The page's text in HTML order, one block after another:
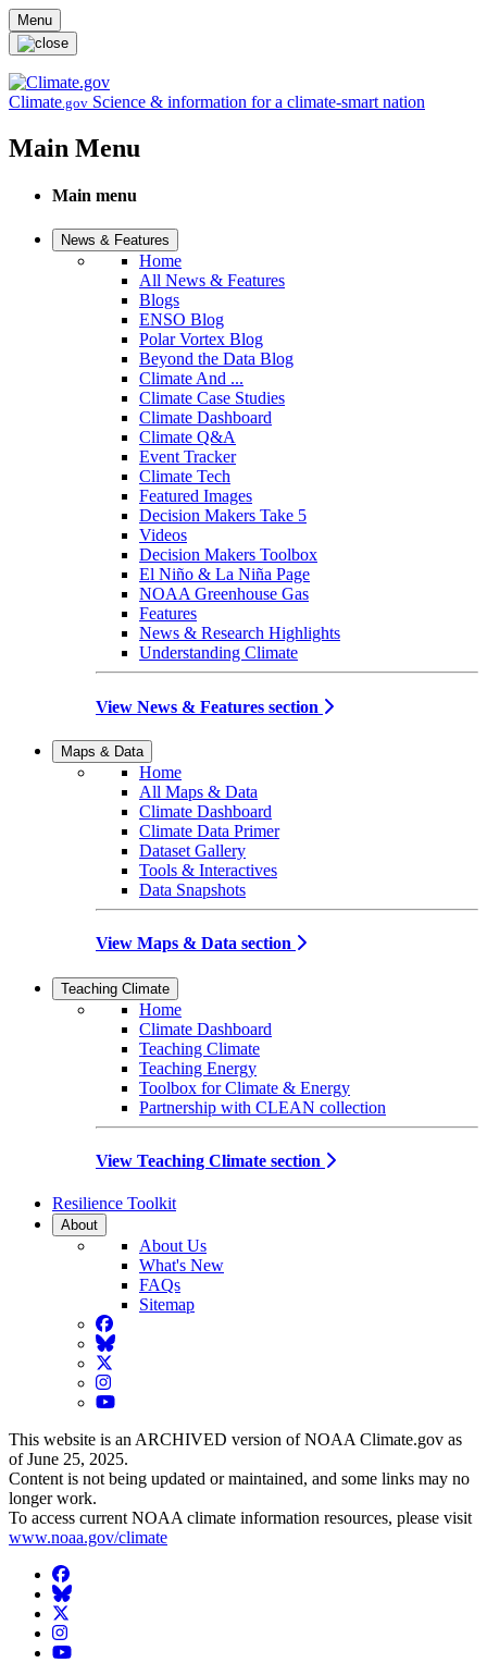
Skip to main content
Menu
Climate.gov Science & information for a climate-smart nation
Main Menu
Main menu
News & Features
Home
All News & Features
Blogs
ENSO Blog
Polar Vortex Blog
Beyond the Data Blog
Climate And ...
Climate Case Studies
Climate Dashboard
Climate Q&A
Event Tracker
Climate Tech
Featured Images
Decision Makers Take 5
Videos
Decision Makers Toolbox
El Niño & La Niña Page
NOAA Greenhouse Gas
Features
News & Research Highlights
Understanding Climate
View News & Features section
Maps & Data
Home
All Maps & Data
Climate Dashboard
Climate Data Primer
Dataset Gallery
Tools & Interactives
Data Snapshots
View Maps & Data section
Teaching Climate
Home
Climate Dashboard
Teaching Climate
Teaching Energy
Toolbox for Climate & Energy
Partnership with CLEAN collection
View Teaching Climate section
Resilience Toolkit
About
About Us
What's New
FAQs
Sitemap
Facebook
BlueSky
Twitter
Instagram
YouTube
This website is an ARCHIVED version of NOAA Climate.gov as
of June 25, 2025.
Content is not being updated or maintained, and some links may no
longer work.
To access current NOAA climate information resources, please visit
www.noaa.gov/climate
Facebook
BlueSky
Twitter
Instagram
YouTube